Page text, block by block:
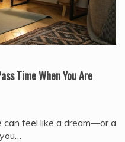
Time When You Are
can feel like a dream—or a